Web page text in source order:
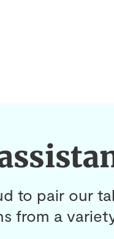
to pair our
from a